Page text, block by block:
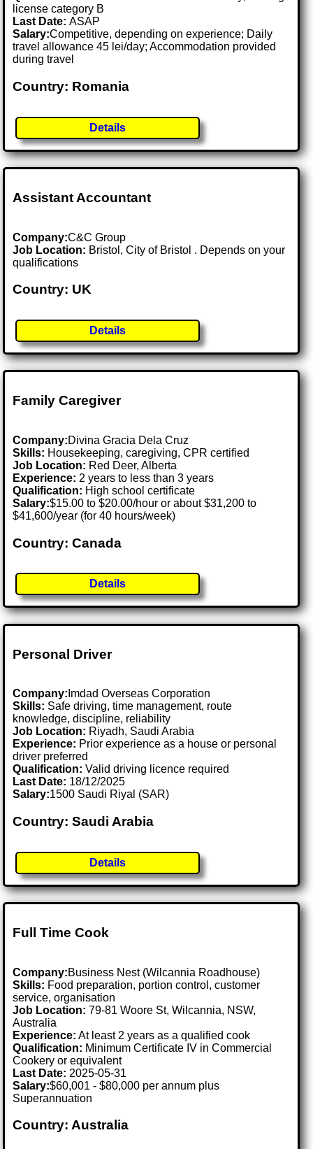
license category B
Last Date:ASAP
Salary:Competitive, depending on experience; Daily
travel allowance 45 lei/day; Accommodation provided
during travel
Country: Romania
Details
Assistant Accountant
Company:C&C Group
Job Location: Bristol, City of Bristol . Depends on your
qualifications
Country: UK
Details
Family Caregiver
Company:Divina Gracia Dela Cruz
Skills: Housekeeping, caregiving, CPR certified
Job Location: Red Deer, Alberta
Experience: 2 years to less than 3 years
Qualification: High school certificate
Salary:$15.00 to $20.00/hour or about $31,200 to
$41,600/year (for 40 hours/week)
Country: Canada
Details
Personal Driver
Company: Imdad Overseas Corporation
Skills: Safe driving, time management, route
knowledge, discipline, reliability
Job Location: Riyadh, Saudi Arabia
Experience: Prior experience as a house or personal
driver preferred
Qualification: Valid driving licence required
Last Date: 18/12/2025
Salary:1500 Saudi Riyal (SAR)
Country: Saudi Arabia
Details
Full Time Cook
Company:Business Nest (Wilcannia Roadhouse)
Skills: Food preparation, portion control, customer
service, organisation
Job Location:79-81 Woore St, Wilcannia, NSW,
Australia
Experience: At least 2 years as a qualified cook
Qualification: Minimum Certificate IV in Commercial
Cookery or equivalent
Last Date: 2025-05-31
Salary:$60,001 - $80,000 per annum plus
Superannuation
Country: Australia